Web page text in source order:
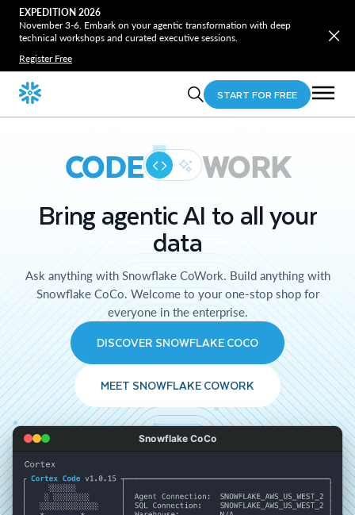
EXPEDITION 2026
November 3-6. Embark on your agentic transformation with deep
technical workshops and curated executive sessions.
Register Free
START FOR FREE
CODE WORK
Bring agentic AI to all your
data
Ask anything with Snowflake CoWork. Build anything with
Snowflake CoCo. Welcome to your one-stop shop for
everyone in the enterprise.
DISCOVER SNOWFLAKE COCO
MEET SNOWFLAKE COWORK
Snowflake CoCo